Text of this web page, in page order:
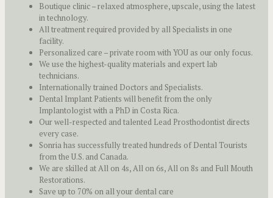
Boutique clinic – relaxed atmosphere, upscale, using the latest
in technology.
All treatment required provided by all Specialists in one
facility.
Personalized care – private room with YOU as our only focus.
We use the highest-quality materials and expert lab
technicians.
Internationally trained Doctors and Specialists.
Dental Implant Patients will benefit from the only
Implantologist with a PhD in Costa Rica.
Our well-respected and talented Lead Prosthodontist directs
every case.
Sonria has successfully treated hundreds of Dental Tourists
from the U.S. and Canada.
We are skilled at All on 4s, All on 6s, All on 8s and Full Mouth
Restorations.
Save up to 70% on all your dental care